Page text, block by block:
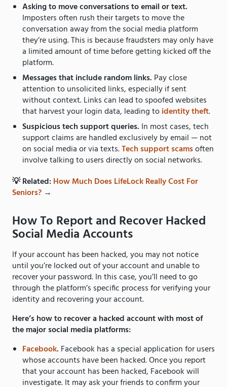
Asking to move conversations to email or text.
Imposters often rush their targets to move the
conversation away from the social media platform
they’re using. This is because fraudsters may only have
a limited amount of time before getting kicked off the
platform.
Messages that include random links. Pay close
attention to unsolicited links, especially if sent
without context. Links can lead to spoofed websites
that harvest your login data, leading toidentity theft.
Suspicious tech support queries. In most cases, tech
support claims are handled exclusively by email — not
on social media or via texts.Tech support scamsoften
involve talking to users directly on social networks.
💡 Related:How Much Does LifeLock Really Cost For
Seniors? →
How To Report and Recover Hacked
Social Media Accounts
If your account has been hacked, you may not notice
until you’re locked out of your account and unable to
recover your password. In this case, you’ll need to go
through the platform’s specific process for verifying your
identity and recovering your account.
Here’s how to recover a hacked account with most of
the major social media platforms:
Facebook. Facebook has a special application for users
whose accounts have been hacked. Once you report
that your account has been hacked, Facebook will
investigate. It may ask your friends to confirm your